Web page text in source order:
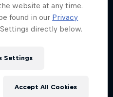
website at any time.
found in our Privacy
directly below.
Settings
Accept All Cookies